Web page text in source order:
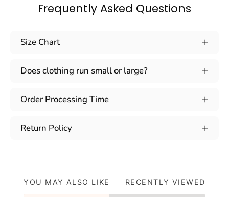
Frequently Asked Questions
Size Chart
Does clothing run small or large?
Order Processing Time
Return Policy
YOU MAY ALSO LIKE RECENTLY VIEWED